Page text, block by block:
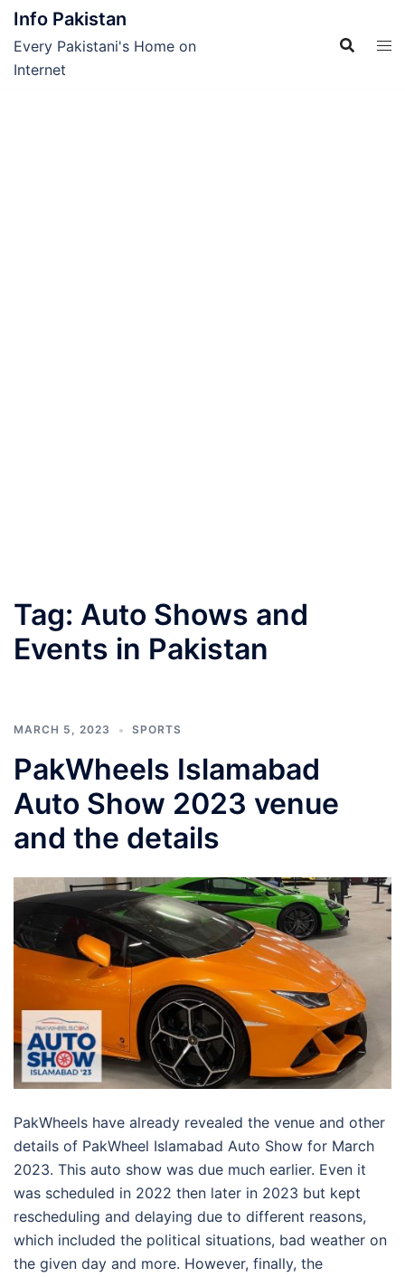
Skip
content
Info Pakistan
Every Pakistani's Home on
Internet
Tag: Auto Shows and
Events in Pakistan
MARCH 5, 2023 SPORTS
PakWheels Islamabad
Auto Show 2023 venue
and the details
PakWheels have already revealed the venue and other
details of PakWheel Islamabad Auto Show for March
2023. This auto show was due much earlier. Even it
was scheduled in 2022 then later in 2023 but kept
rescheduling and delaying due to different reasons,
which included the political situations, bad weather on
the given day and more. However, finally, the